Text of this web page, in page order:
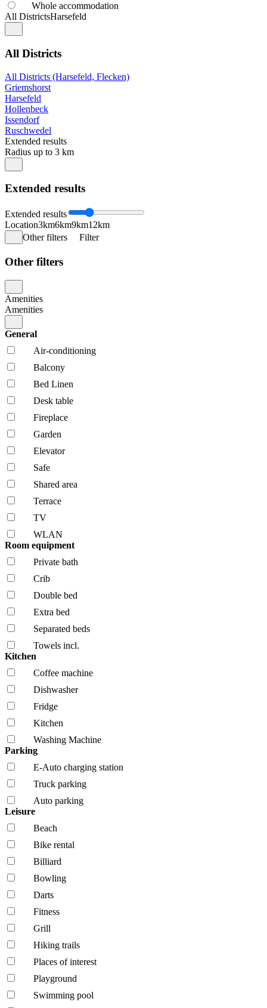
Whole accommodation
All DistrictsHarsefeld
All Districts
All Districts (Harsefeld, Flecken)
Griemshorst
Harsefeld
Hollenbeck
Issendorf
Ruschwedel
Extended results
Radius up to 3 km
Extended results
Extended results
Location3km6km9km12km
Other filters
Filter
Other filters
Amenities
Amenities
General
Air-conditioning
Balcony
Bed Linen
Desk table
Fireplace
Garden
Elevator
Safe
Shared area
Terrace
TV
WLAN
Room equipment
Private bath
Crib
Double bed
Extra bed
Separated beds
Towels incl.
Kitchen
Coffee machine
Dishwasher
Fridge
Kitchen
Washing Machine
Parking
E-Auto charging station
Truck parking
Auto parking
Leisure
Beach
Bike rental
Billiard
Bowling
Darts
Fitness
Grill
Hiking trails
Places of interest
Playground
Swimming pool